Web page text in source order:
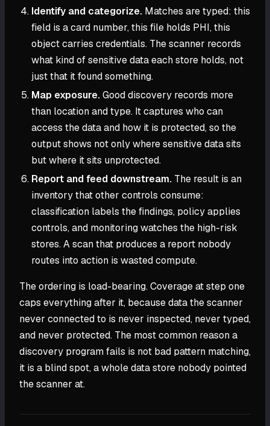
Identify and categorize. Matches are typed: this
field is a card number, this file holds PHI, this
object carries credentials. The scanner records
what kind of sensitive data each store holds, not
just that it found something.
Map exposure.Good discovery records more
than location and type. It captures who can
access the data and how it is protected, so the
output shows not only where sensitive data sits
but where it sits unprotected.
Report and feed downstream. The result is an
inventory that other controls consume:
classification labels the findings, policy applies
controls, and monitoring watches the high-risk
stores. A scan that produces a report nobody
routes into action is wasted compute.
The ordering is load-bearing. Coverage at step one
caps everything after it, because data the scanner
never connected to is never inspected, never typed,
and never protected. The most common reason a
discovery program fails is not bad pattern matching,
it is a blind spot, a whole data store nobody pointed
the scanner at.